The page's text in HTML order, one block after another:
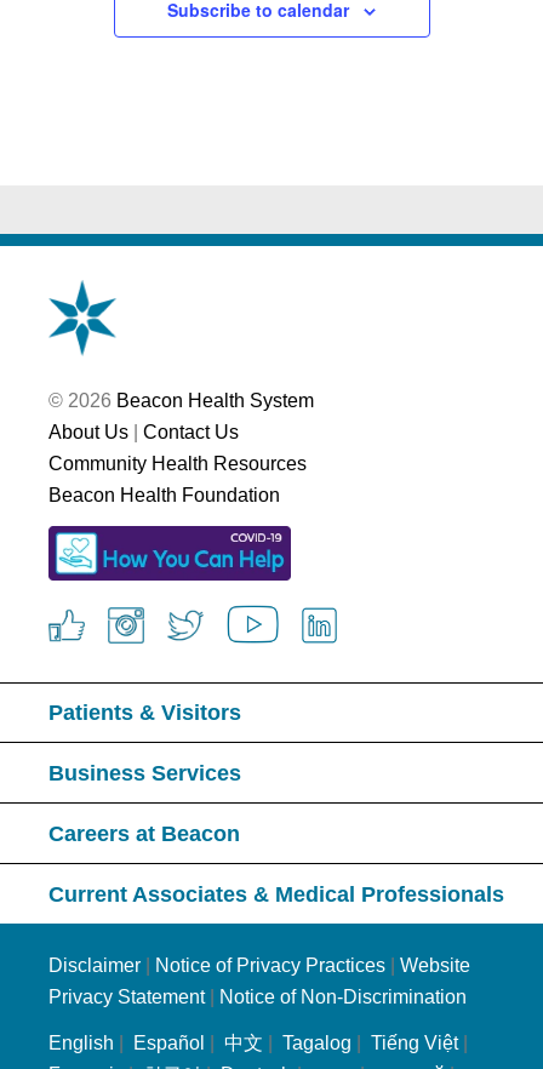
Subscribe to calendar
© 2026 Beacon Health System
About Us
Contact Us
Community Health Resources
Beacon Health Foundation
Patients & Visitors
Business Services
Careers at Beacon
Current Associates & Medical Professionals
Disclaimer Notice of Privacy Practices
Website
Privacy Statement| Notice of Non-Discrimination
English Español 中文 Tagalog Tiếng Việt